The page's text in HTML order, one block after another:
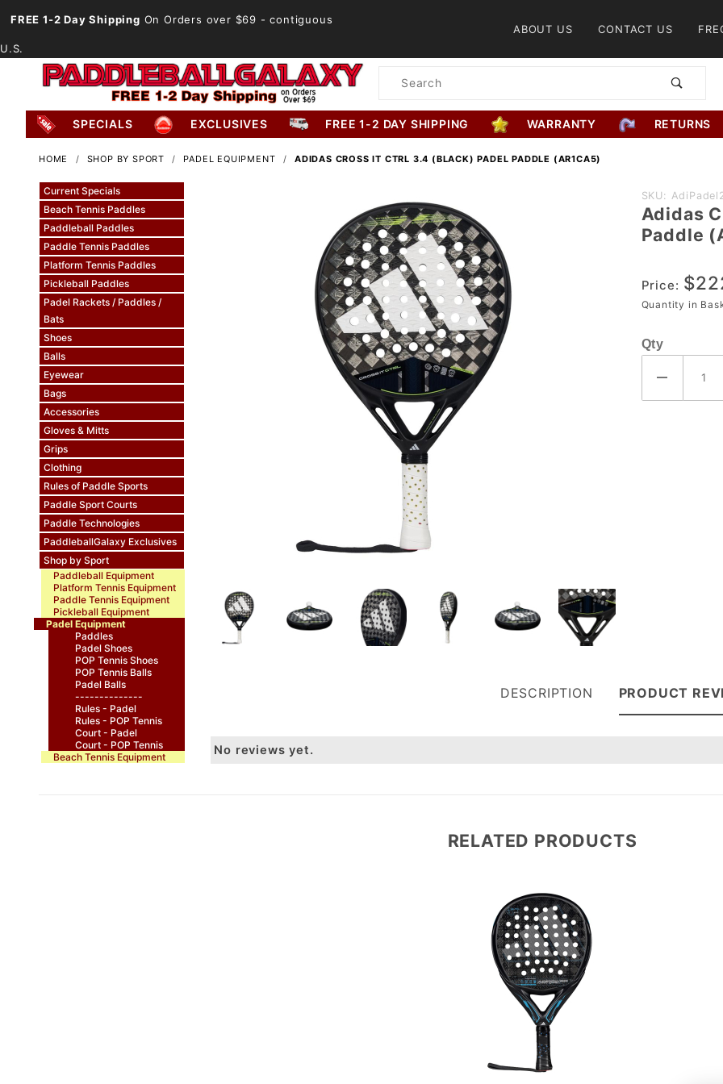
FREE 1-2 Day Shipping On Orders over $69 - contiguous
U.S.
ABOUT US CONTACT US
Product
SPECIALS EXCLUSIVES FREE 1-2 DAY SHIPPING WARRANTY RETURNS
HOME SHOP BY SPORT PADEL EQUIPMENT ADIDAS CROSS IT CTRL 3.4 (BLACK) PADEL PADDLE (AR1CA5)
Current Specials
Beach Tennis Paddles
Paddleball Paddles
Paddle Tennis Paddles
Platform Tennis Paddles
Pickleball Paddles
Padel Rackets / Paddles /
Bats
Shoes
Balls
Eyewear
Bags
Accessories
Gloves & Mitts
Grips
Clothing
Rules of Paddle Sports
Paddle Sport Courts
Paddle Technologies
PaddleballGalaxy Exclusives
Shop by Sport
Paddleball Equipment
Platform Tennis Equipment
Paddle Tennis Equipment
Pickleball Equipment
Padel Equipment
Paddles
Padel Shoes
POP Tennis Shoes
POP Tennis Balls
Padel Balls
--------------
Rules - Padel
Rules - POP Tennis
Court - Padel
Court - POP Tennis
Beach Tennis Equipment
Purchase
Adidas
Cross It
(Black)
Padel
(AR1CA5)
SKU:
Adidas
Paddle
Price:
Quantity in
Qty
DESCRIPTION PRODUCT
No reviews yet.
RELATED PRODUCTS